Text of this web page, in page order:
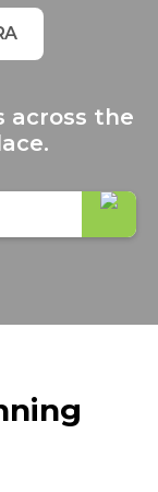
across the